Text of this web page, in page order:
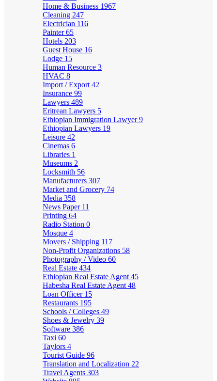
Home & Business 1967
Cleaning 247
Electrician 116
Painter65
Hotels 203
Guest House 16
Lodge 15
Human Resource 3
HVAC 8
Import / Export 42
Insurance 99
Lawyers 489
Eritrean Lawyers 5
Ethiopian Immigration Lawyer9
Ethiopian Lawyers 19
Leisure 42
Cinemas 6
Libraries 1
Museums 2
Locksmith 56
Manufacturers 307
Market and Grocery 74
Media 358
News Paper 11
Printing 64
Radio Station 0
Mosque 4
Movers / Shipping 117
Non-Profit Organizations 58
Photography / Video 60
Real Estate 434
Ethiopian Real Estate Agent 45
Habesha Real Estate Agent 48
Loan Officer 15
Restaurants 195
Schools / Colleges 49
Shoes & Jewelry 39
Software 386
Taxi 60
Taylors 4
Tourist Guide 96
Translation and Localization 22
Travel Agents 303